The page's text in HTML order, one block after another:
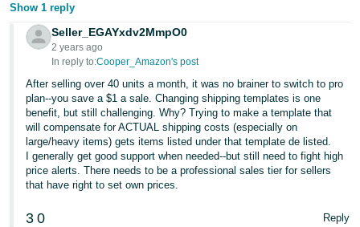
Show 1 reply
Seller_EGAYxdv2MmpO0
2 years ago
In reply to:Cooper_Amazon's post
After selling over 40 units a month, it was no brainer to switch to pro
plan--you save a $1 a sale. Changing shipping templates is one
benefit, but still challenging. Why? Trying to make a template that
will compensate for ACTUAL shipping costs (especially on
large/heavy items) gets items listed under that template de listed.
I generally get good support when needed--but still need to fight high
price alerts. There needs to be a professional sales tier for sellers
that have right to set own prices.
3 0 Reply